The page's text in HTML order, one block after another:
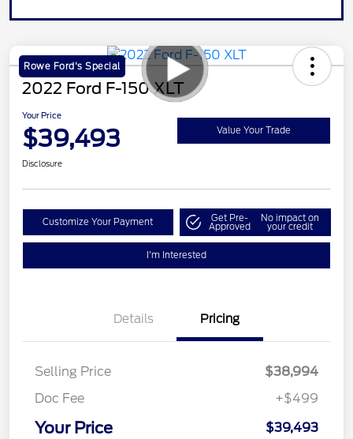
Rowe Ford's Special
2022 Ford F-150 XLT
Your Price
$39,493 Value Your Trade
Disclosure
Customize Your Payment Get Pre-
Approved
No impact on
your credit
I'm Interested
Details Pricing
Selling Price
$38,994
Doc Fee
+$499
Your Price $39,493